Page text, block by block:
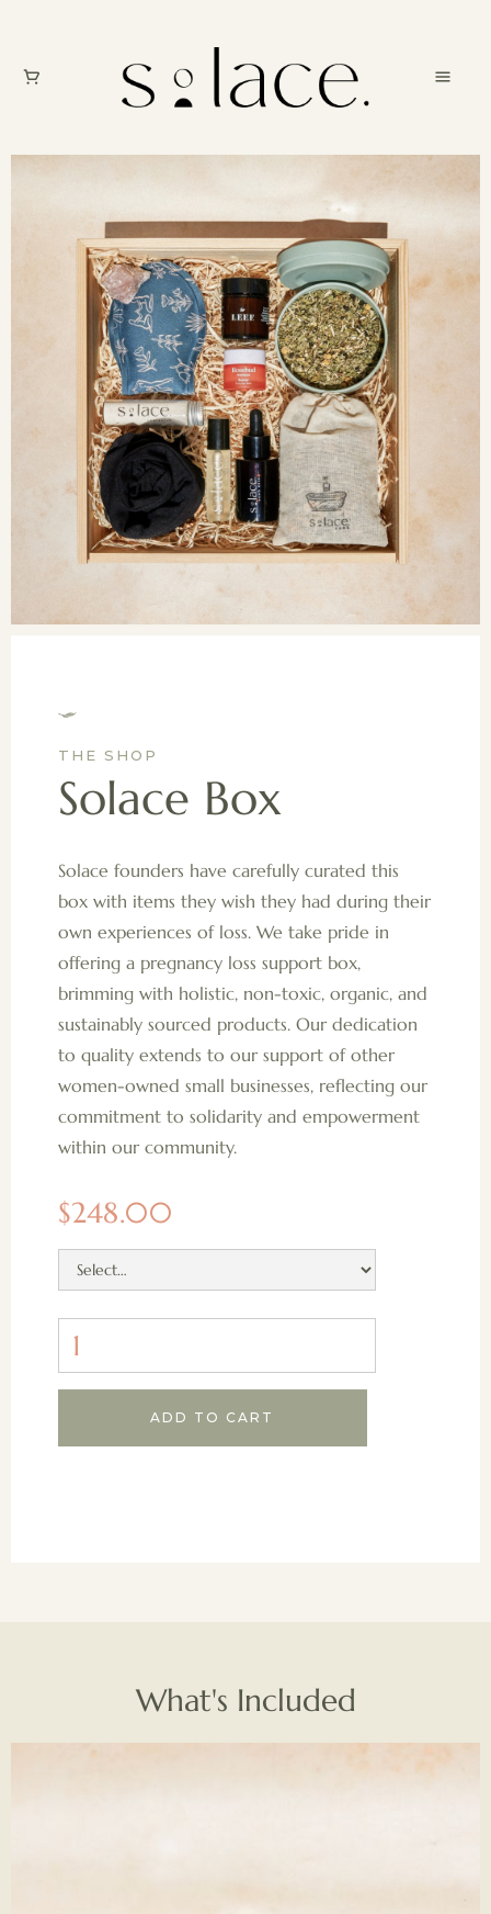
THE SHOP
Solace Box
Solace founders have carefully curated this
box with items they wish they had during their
own experiences of loss. We take pride in
offering a pregnancy loss support box,
brimming with holistic, non-toxic, organic, and
sustainably sourced products. Our dedication
to quality extends to our support of other
women-owned small businesses, reflecting our
commitment to solidarity and empowerment
within our community.
$248.00
What's Included